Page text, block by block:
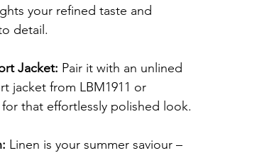
your refined taste and
detail.
Jacket: Pair it with an unlined
jacket from LBM1911 or
that effortlessly polished look.
Linen is your summer saviour –